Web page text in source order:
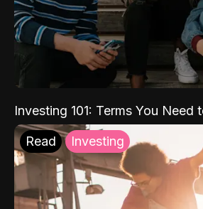
Investing 101: Terms You Need
Read Investing